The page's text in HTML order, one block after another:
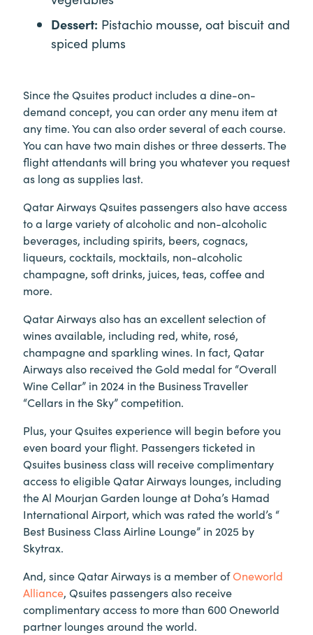
Dessert: Pistachio mousse, oat biscuit and
spiced plums
Since the Qsuites product includes a dine-on-
demand concept, you can order any menu item at
any time. You can also order several of each course.
You can have two main dishes or three desserts. The
flight attendants will bring you whatever you request
as long as supplies last.
Qatar Airways Qsuites passengers also have access
to a large variety of alcoholic and non-alcoholic
beverages, including spirits, beers, cognacs,
liqueurs, cocktails, mocktails, non-alcoholic
champagne, soft drinks, juices, teas, coffee and
more.
Qatar Airways also has an excellent selection of
wines available, including red, white, rosé,
champagne and sparkling wines. In fact, Qatar
Airways also received the Gold medal for “Overall
Wine Cellar” in 2024 in the Business Traveller
“Cellars in the Sky” competition.
Plus, your Qsuites experience will begin before you
even board your flight. Passengers ticketed in
Qsuites business class will receive complimentary
access to eligible Qatar Airways lounges, including
the Al Mourjan Garden lounge at Doha’s Hamad
International Airport, which was rated the world’s “
Best Business Class Airline Lounge” in 2025 by
Skytrax.
And, since Qatar Airways is a member ofOneworld
Alliance, Qsuites passengers also receive
complimentary access to more than 600 Oneworld
partner lounges around the world.